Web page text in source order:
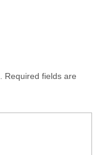
Required fields are